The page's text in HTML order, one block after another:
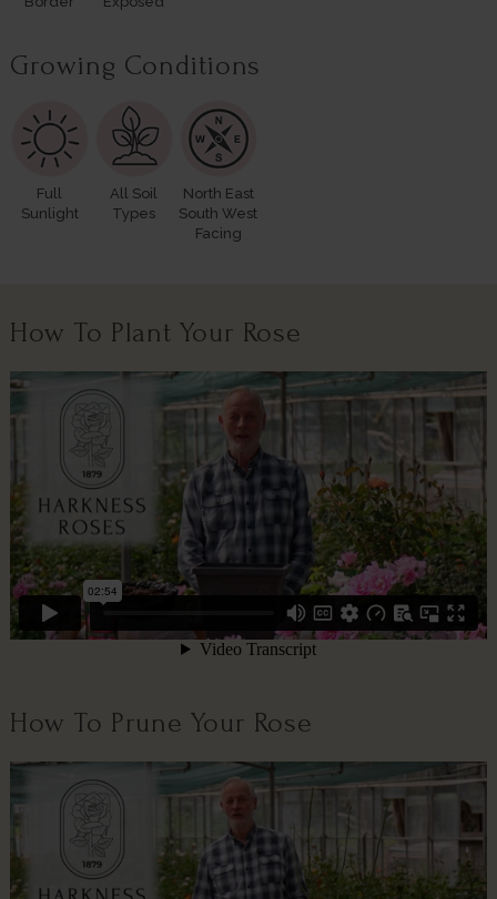
Growing Conditions
Full
Sunlight
All Soil
Types
North East
South West
Facing
How To Plant Your Rose
How To Prune Your Rose